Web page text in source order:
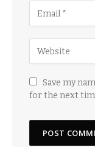
Save my
for the next